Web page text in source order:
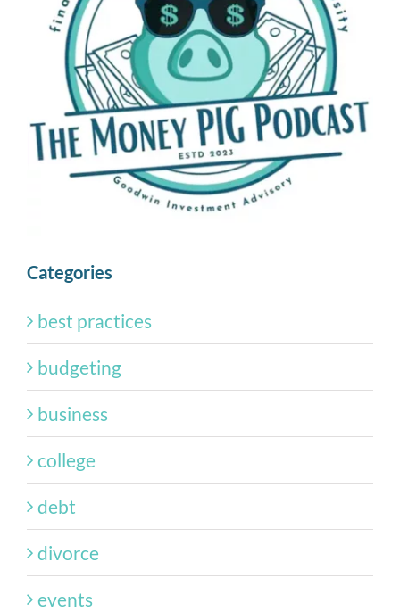
Categories
best practices
budgeting
business
college
debt
divorce
events